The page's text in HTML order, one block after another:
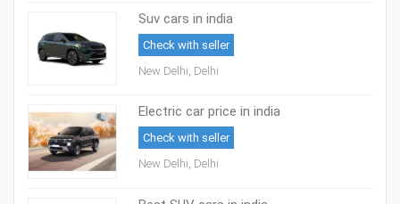
Suv cars in india
Check with seller
New Delhi, Delhi
Electric car price in india
Check with seller
New Delhi, Delhi